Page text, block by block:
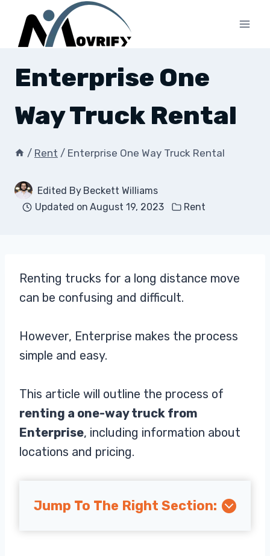
content
Enterprise One
Way Truck Rental
/ Rent / Enterprise One Way Truck Rental
Edited By Beckett Williams
Updated on August 19, 2023 Rent
Renting trucks for a long distance move
can be confusing and difficult.
However, Enterprise makes the process
simple and easy.
This article will outline the process of
renting a one-way truck from
Enterprise, including information about
locations and pricing.
Jump To The Right Section: